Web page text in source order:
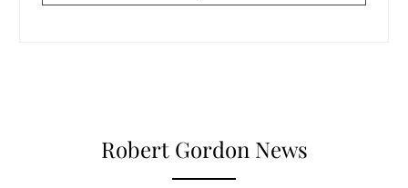
Robert Gordon News